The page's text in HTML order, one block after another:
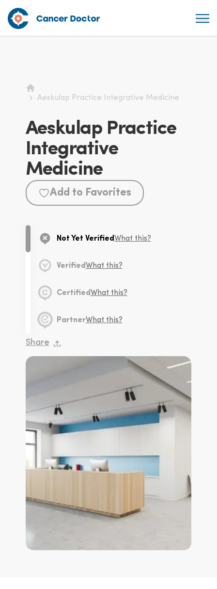
HomeAeskulap Practice Integrative Medicine
Aeskulap Practice
Integrative
Medicine
Add to Favorites
Not Yet Verified What this?
Verified What this?
Certified What this?
PartnerWhat this?
Share